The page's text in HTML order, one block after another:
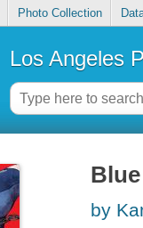
Photo Collection
Los Angeles
by